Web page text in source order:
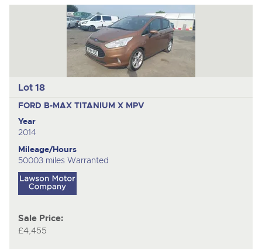
Lot 18
FORD B-MAX TITANIUM X MPV
Year
2014
Mileage/Hours
50003 miles Warranted
Sale Price:
£4,455